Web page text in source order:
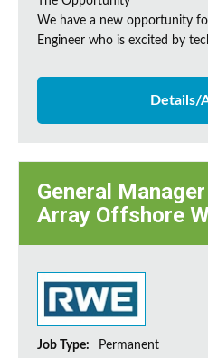
We have a new opportunity
Engineer who is excited by
Details/
General
Array Offshore
Job Type:
Permanent